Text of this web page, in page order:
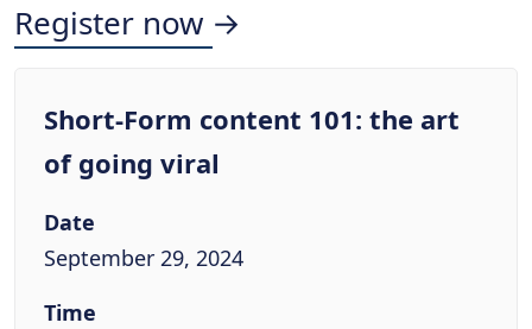
Register now →
Short-Form content 101: the art
of going viral
Date
September 29, 2024
Time